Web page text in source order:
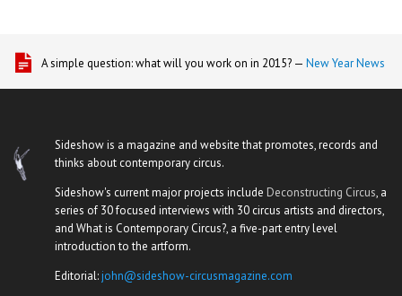
A simple question: what will you work on in 2015? — New Year News
Sideshow is a magazine and website that promotes, records and
thinks about contemporary circus.
Sideshow's current major projects include Deconstructing Circus, a
series of 30 focused interviews with 30 circus artists and directors,
and What is Contemporary Circus?, a five-part entry level
introduction to the artform.
Editorial:john@sideshow-circusmagazine.com